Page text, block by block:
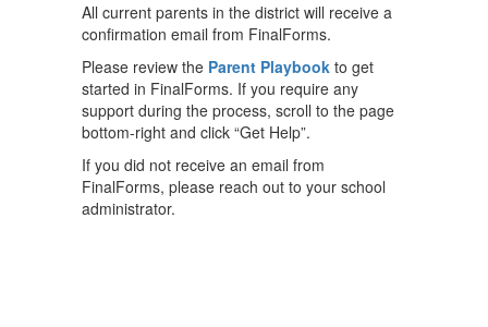
All current parents in the district will receive a
confirmation email from FinalForms.
Please review the Parent Playbook to get
started in FinalForms. If you require any
support during the process, scroll to the page
bottom-right and click “Get Help”.
If you did not receive an email from
FinalForms, please reach out to your school
administrator.